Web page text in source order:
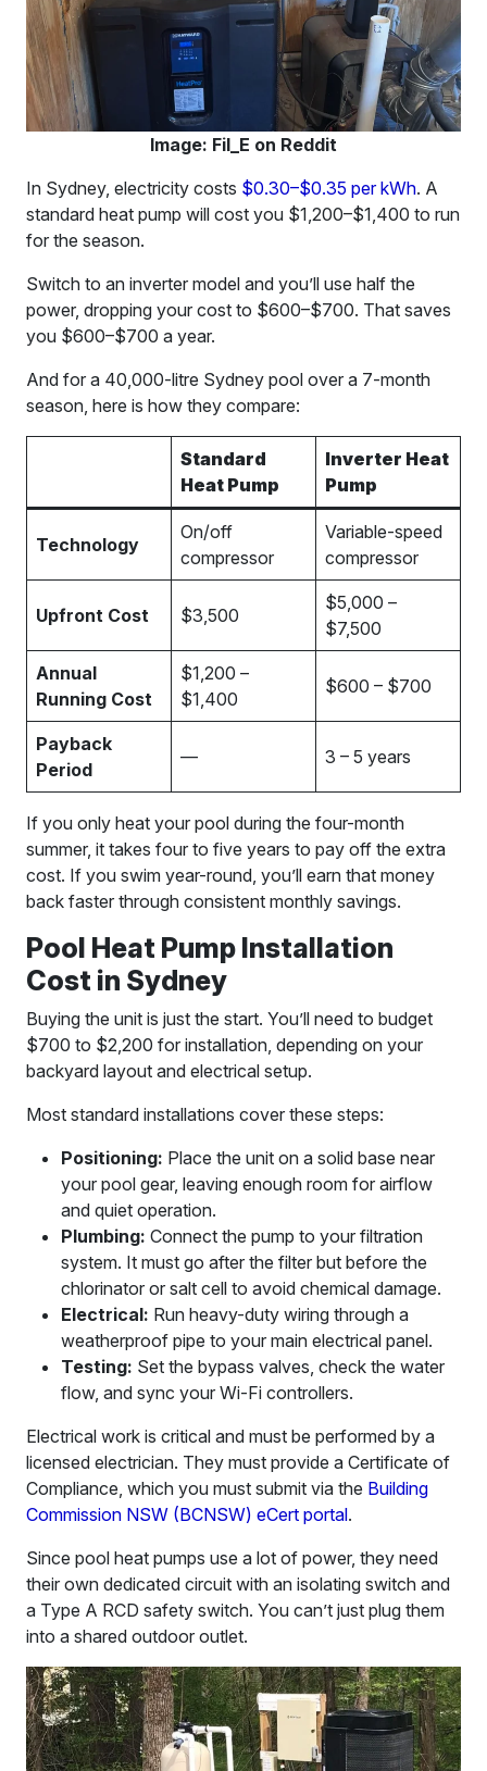
Image: Fil_E on Reddit
In Sydney, electricity costs $0.30–$0.35 per kWh. A
standard heat pump will cost you $1,200–$1,400 to run
for the season.
Switch to an inverter model and you’ll use half the
power, dropping your cost to $600–$700. That saves
you $600–$700 a year.
And for a 40,000-litre Sydney pool over a 7-month
season, here is how they compare:
Standard
Heat Pump
Inverter Heat
Pump
Technology
On/off
compressor
Variable-speed
compressor
Upfront Cost $3,500
$5,000 –
$7,500
Annual
Running Cost
$1,200 –
$1,400
$600 – $700
Payback
Period
— 3 – 5 years
If you only heat your pool during the four-month
summer, it takes four to five years to pay off the extra
cost. If you swim year-round, you’ll earn that money
back faster through consistent monthly savings.
Pool Heat Pump Installation
Cost in Sydney
Buying the unit is just the start. You’ll need to budget
$700 to $2,200 for installation, depending on your
backyard layout and electrical setup.
Most standard installations cover these steps:
Positioning: Place the unit on a solid base near
your pool gear, leaving enough room for airflow
and quiet operation.
Plumbing: Connect the pump to your filtration
system. It must go after the filter but before the
chlorinator or salt cell to avoid chemical damage.
Electrical: Run heavy-duty wiring through a
weatherproof pipe to your main electrical panel.
Testing: Set the bypass valves, check the water
flow, and sync your Wi-Fi controllers.
Electrical work is critical and must be performed by a
licensed electrician. They must provide a Certificate of
Compliance, which you must submit via the Building
Commission NSW (BCNSW) eCert portal.
Since pool heat pumps use a lot of power, they need
their own dedicated circuit with an isolating switch and
a Type A RCD safety switch. You can’t just plug them
into a shared outdoor outlet.